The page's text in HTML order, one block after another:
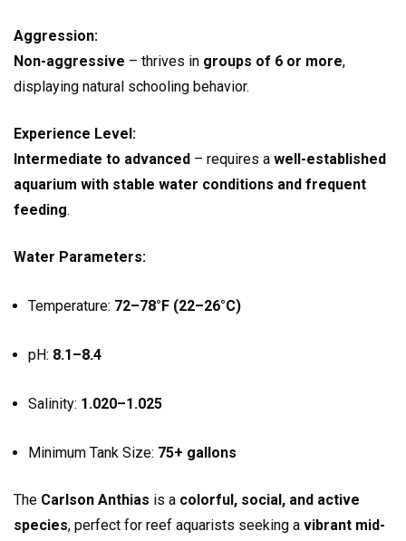
Aggression:
Non-aggressive – thrives in groups of 6 or more,
displaying natural schooling behavior.
Experience Level:
Intermediate to advanced – requires a well-established
aquarium with stable water conditions and frequent
feeding.
Water Parameters:
Temperature: 72–78°F (22–26°C)
pH: 8.1–8.4
Salinity: 1.020–1.025
Minimum Tank Size: 75+ gallons
The Carlson Anthias is a colorful, social, and active
species, perfect for reef aquarists seeking a vibrant mid-